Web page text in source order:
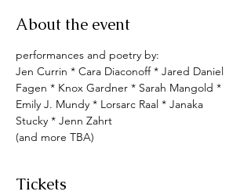
About the event
performances and poetry by:
Jen Currin * Cara Diaconoff * Jared Daniel
Fagen * Knox Gardner * Sarah Mangold *
Emily J. Mundy * Lorsarc Raal * Janaka
Stucky * Jenn Zahrt
(﻿and more TBA)
Tickets